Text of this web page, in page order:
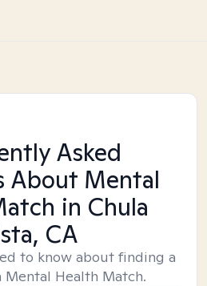
Asked
About Mental
in Chula
CA
to know about finding a
Health Match.